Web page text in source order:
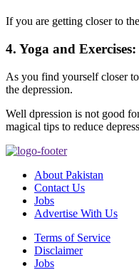
If you are getting closer to
4. Yoga and Exercises:
As you find yourself closer
the depression.
Well dpression is not good
magical tips to reduce
About Pakistan
Contact Us
Jobs
Advertise With Us
Terms of Service
Disclaimer
Jobs